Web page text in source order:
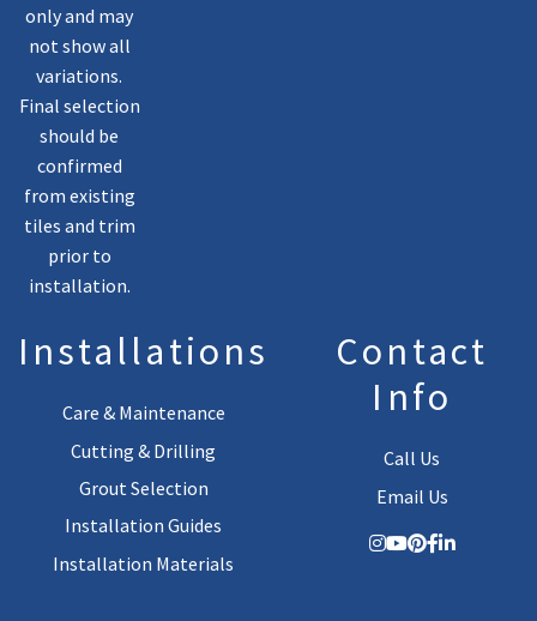
only and may
not show all
variations.
Final selection
should be
confirmed
from existing
tiles and trim
prior to
installation.
Installations
Care & Maintenance
Cutting & Drilling
Grout Selection
Installation Guides
Installation Materials
Contact
Info
Call Us
Email Us